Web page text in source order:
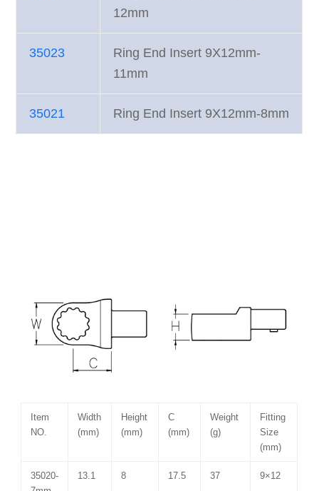
12mm
35023
Ring End Insert 9X12mm-
11mm
35021 Ring End Insert 9X12mm-8mm
Item
NO.
Width
(mm)
Height
(mm)
C
(mm)
Weight
(g)
Fitting
Size
(mm)
35020-
13.1 8 17.5 37 9×12